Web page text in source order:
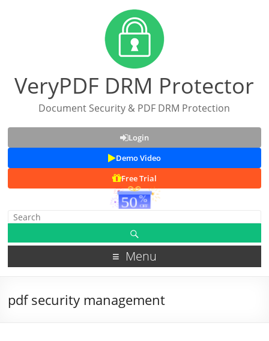
VeryPDF DRM Protector
Document Security & PDF DRM Protection
Login
Demo Video
Free Trial
Menu
pdf security management